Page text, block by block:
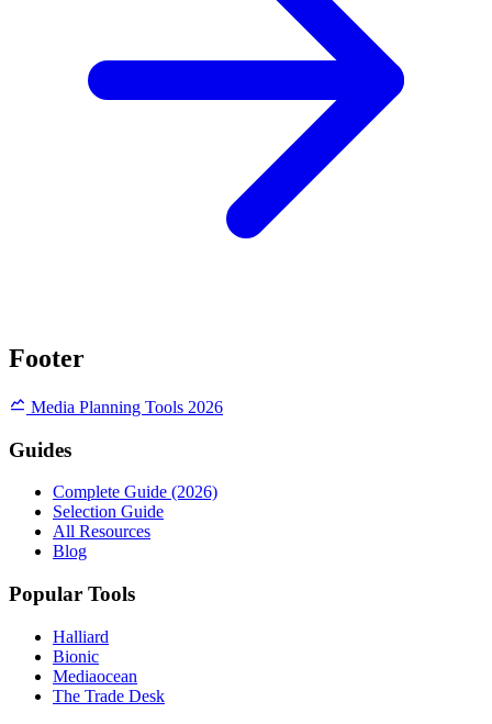
Footer
Media Planning Tools 2026
Guides
Complete Guide (2026)
Selection Guide
All Resources
Blog
Popular Tools
Halliard
Bionic
Mediaocean
The Trade Desk